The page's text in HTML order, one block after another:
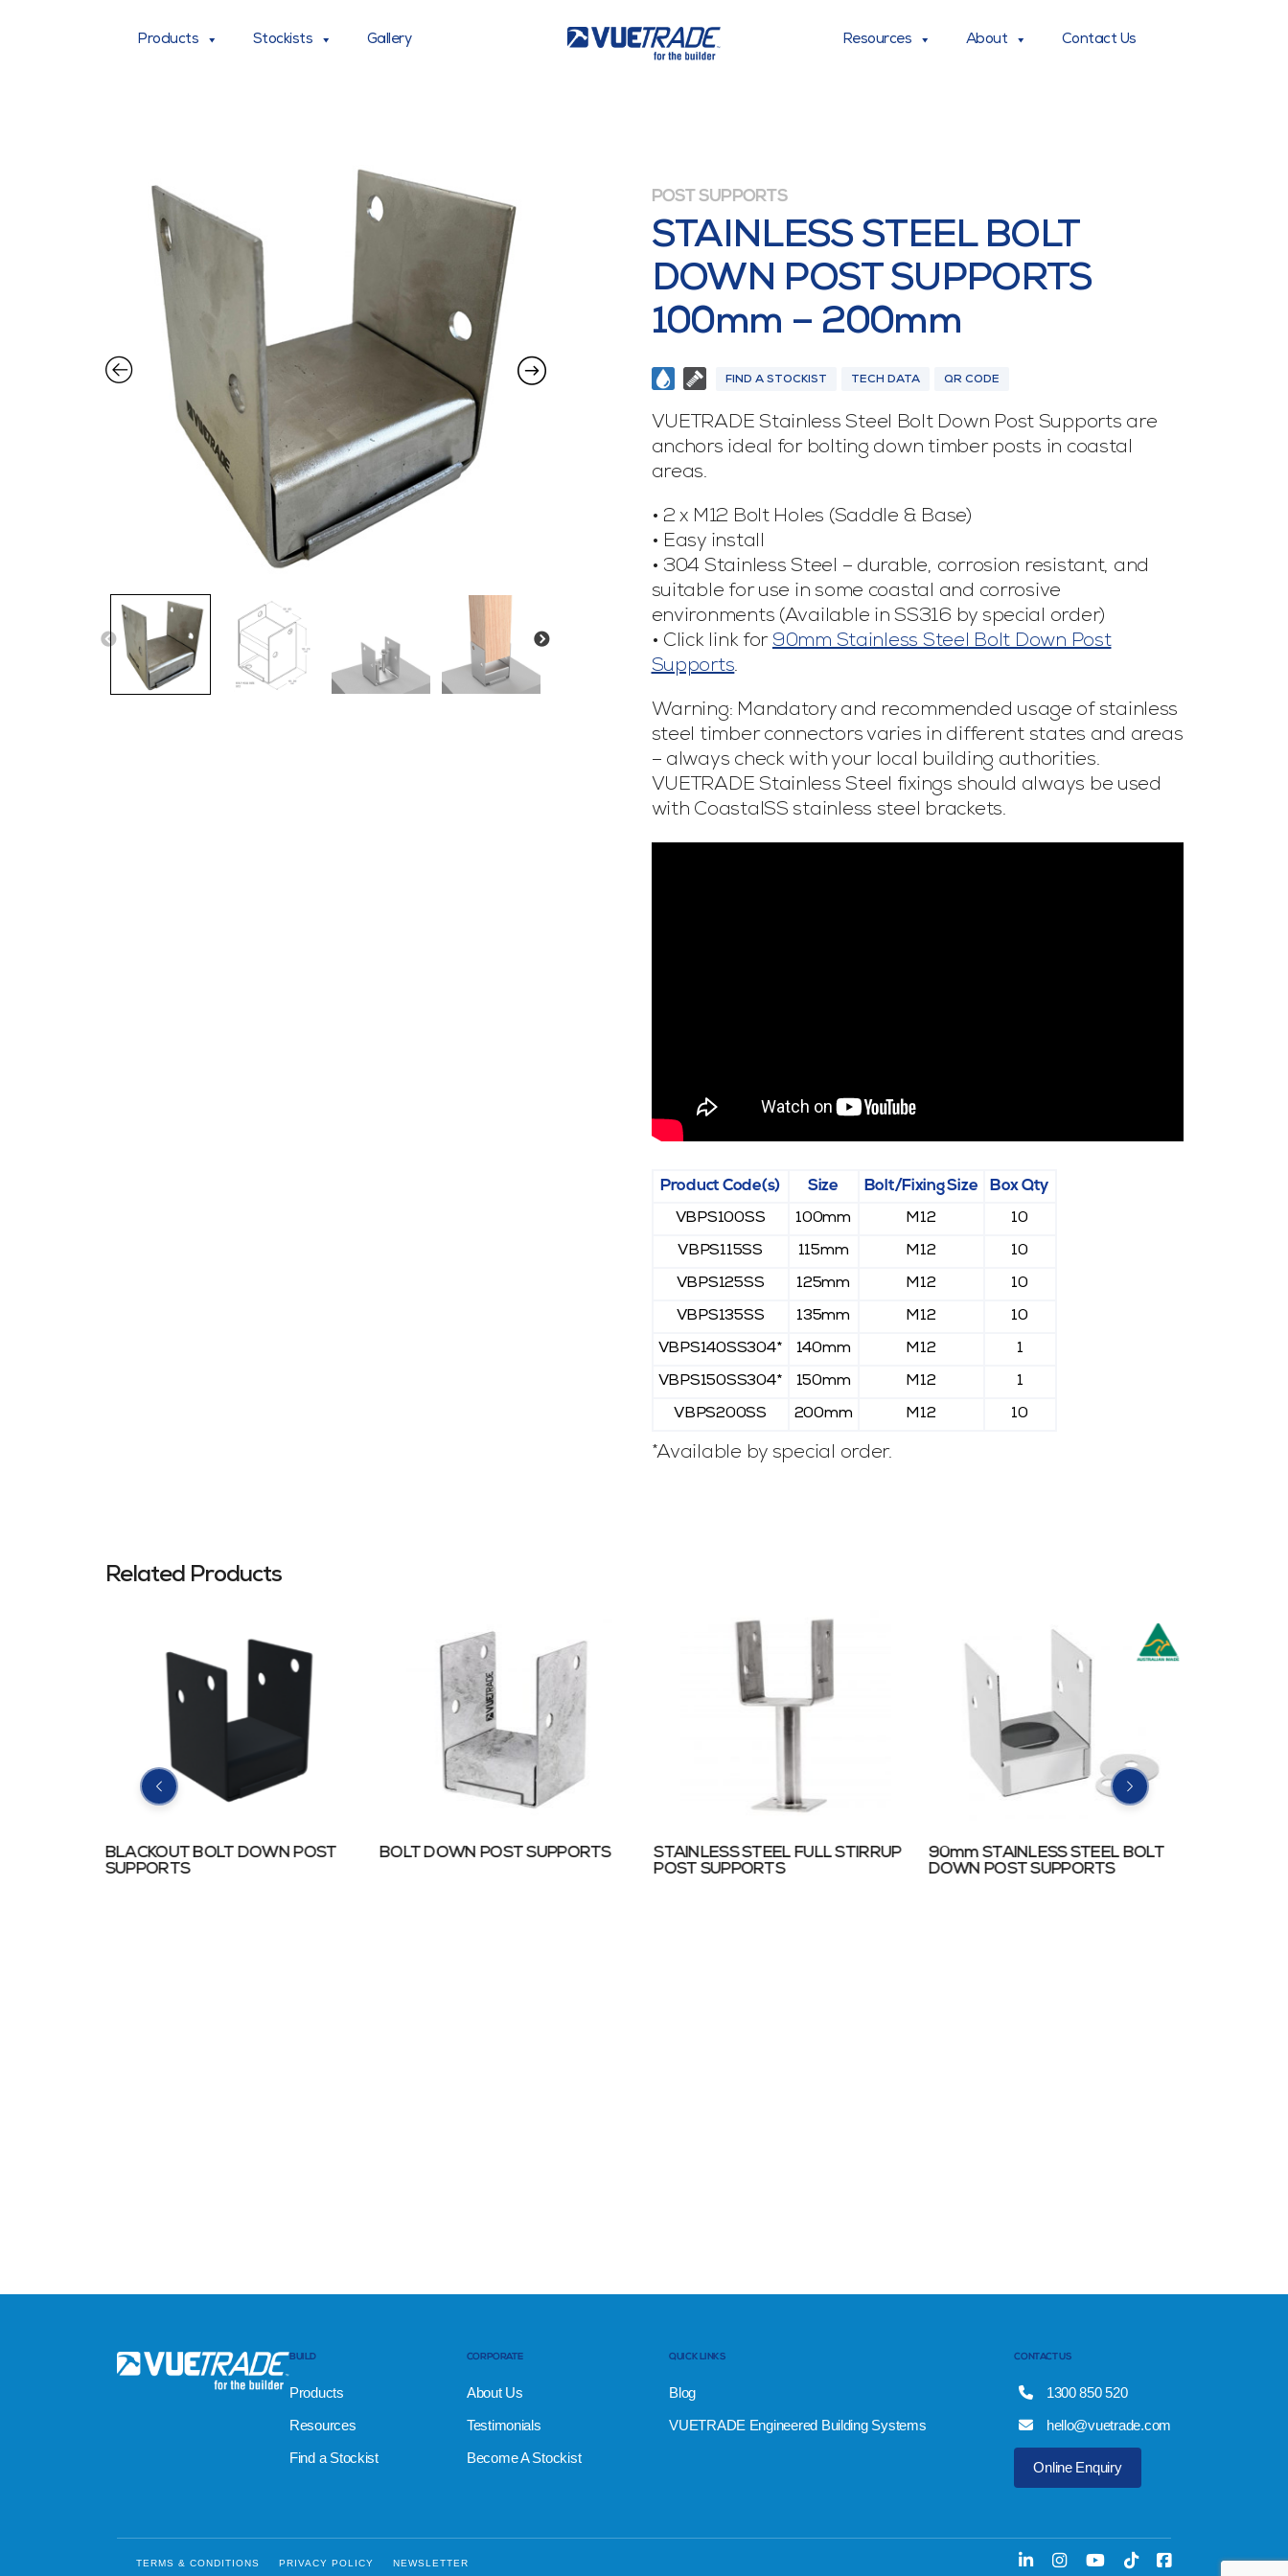
Products Stockists Gallery Resources About Contact Us
POST SUPPORTS
STAINLESS STEEL BOLT
DOWN POST SUPPORTS
100mm – 200mm
FIND A STOCKIST TECH DATA QR CODE
VUETRADE Stainless Steel Bolt Down Post Supports are
anchors ideal for bolting down timber posts in coastal
areas.
• 2 x M12 Bolt Holes (Saddle & Base)
• Easy install
• 304 Stainless Steel – durable, corrosion resistant, and
suitable for use in some coastal and corrosive
environments (Available in SS316 by special order)
• Click link for 90mm Stainless Steel Bolt Down Post
Supports.
Warning: Mandatory and recommended usage of stainless
steel timber connectors varies in different states and areas
– always check with your local building authorities.
VUETRADE Stainless Steel fixings should always be used
with CoastalSS stainless steel brackets.
Product Code(s) Size Bolt/Fixing Size Box Qty
VBPS100SS 100mm M12 10
VBPS115SS 115mm M12 10
VBPS125SS 125mm M12 10
VBPS135SS 135mm M12 10
VBPS140SS304* 140mm M12 1
VBPS150SS304* 150mm M12 1
VBPS200SS 200mm M12 10
*Available by special order.
Related Products
BLACKOUT BOLT DOWN POST
SUPPORTS
BOLT DOWN POST SUPPORTS
STAINLESS STEEL FULL STIRRUP
POST SUPPORTS
90mm STAINLESS STEEL BOLT
DOWN POST SUPPORTS
BUILD
Products
Resources
Find a Stockist
CORPORATE
About Us
Testimonials
Become A Stockist
QUICK LINKS
Blog
VUETRADE Engineered Building Systems
CONTACT US
1300 850 520
hello@vuetrade.com
Online Enquiry
TERMS & CONDITIONS PRIVACY POLICY NEWSLETTER